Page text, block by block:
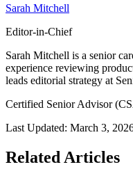
Sarah Mitchell
Editor-in-Chief
Sarah Mitchell is a senior
experience reviewing
leads editorial strategy at
Certified Senior Advisor
Last Updated: March 3,
Related Articles